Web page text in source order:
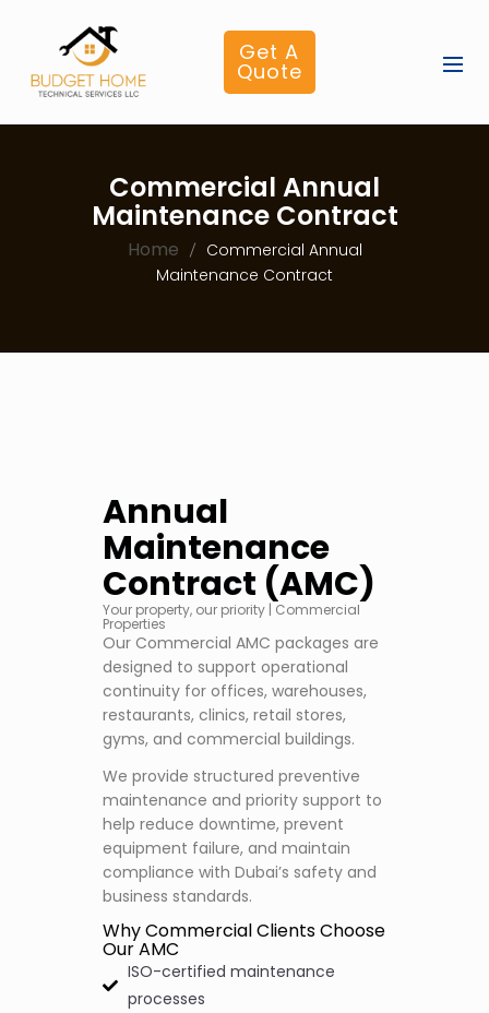
Get A
Quote
Commercial Annual
Maintenance Contract
Home
Commercial Annual
Maintenance Contract
Annual
Maintenance
Contract (AMC)
Your property, our priority | Commercial
Properties
Our Commercial AMC packages are
designed to support operational
continuity for offices, warehouses,
restaurants, clinics, retail stores,
gyms, and commercial buildings.
We provide structured preventive
maintenance and priority support to
help reduce downtime, prevent
equipment failure, and maintain
compliance with Dubai’s safety and
business standards.
Why Commercial Clients Choose
Our AMC
ISO-certified maintenance
processes